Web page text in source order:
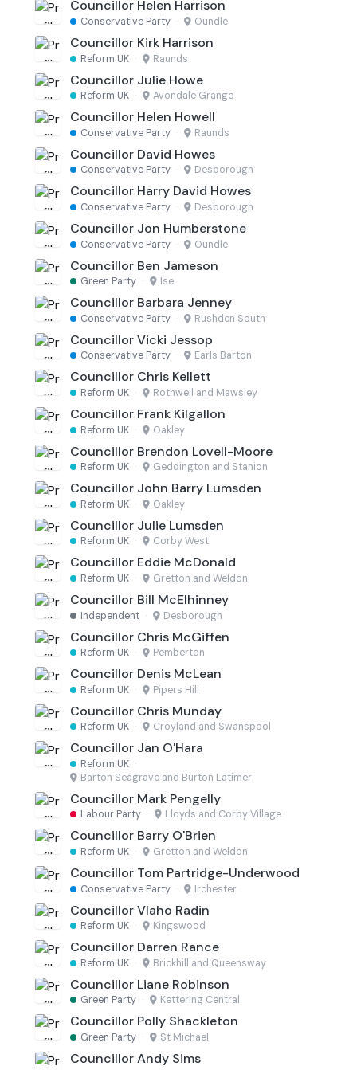
Councillor Helen Harrison
Conservative Party · Oundle
Councillor Kirk Harrison
Reform UK · Raunds
Councillor Julie Howe
Reform UK · Avondale Grange
Councillor Helen Howell
Conservative Party · Raunds
Councillor David Howes
Conservative Party · Desborough
Councillor Harry David Howes
Conservative Party · Desborough
Councillor Jon Humberstone
Conservative Party · Oundle
Councillor Ben Jameson
Green Party · Ise
Councillor Barbara Jenney
Conservative Party · Rushden South
Councillor Vicki Jessop
Conservative Party · Earls Barton
Councillor Chris Kellett
Reform UK · Rothwell and Mawsley
Councillor Frank Kilgallon
Reform UK · Oakley
Councillor Brendon Lovell-Moore
Reform UK · Geddington and Stanion
Councillor John Barry Lumsden
Reform UK · Oakley
Councillor Julie Lumsden
Reform UK · Corby West
Councillor Eddie McDonald
Reform UK · Gretton and Weldon
Councillor Bill McElhinney
Independent · Desborough
Councillor Chris McGiffen
Reform UK · Pemberton
Councillor Denis McLean
Reform UK · Pipers Hill
Councillor Chris Munday
Reform UK · Croyland and Swanspool
Councillor Jan O'Hara
Reform UK ·
Barton Seagrave and Burton Latimer
Councillor Mark Pengelly
Labour Party · Lloyds and Corby Village
Councillor Barry O'Brien
Reform UK · Gretton and Weldon
Councillor Tom Partridge-Underwood
Conservative Party · Irchester
Councillor Vlaho Radin
Reform UK · Kingswood
Councillor Darren Rance
Reform UK · Brickhill and Queensway
Councillor Liane Robinson
Green Party · Kettering Central
Councillor Polly Shackleton
Green Party · St Michael
Councillor Andy Sims